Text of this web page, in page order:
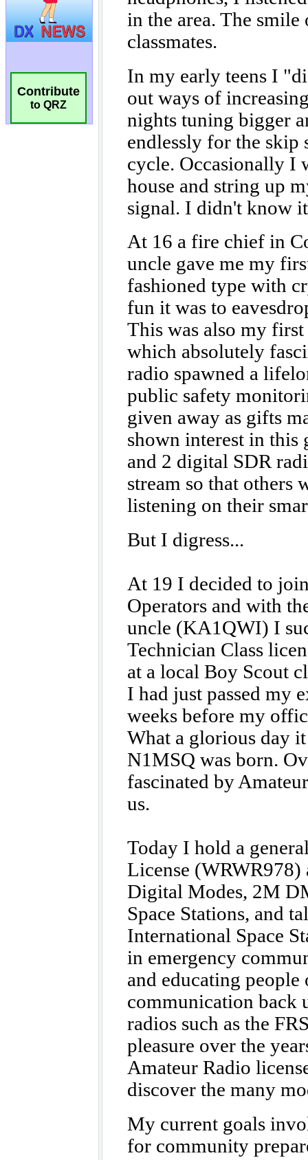
Contribute
to QRZ